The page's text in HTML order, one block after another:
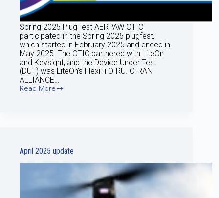
Spring 2025 PlugFest AERPAW OTIC
participated in the Spring 2025 plugfest,
which started in February 2025 and ended in
May 2025. The OTIC partnered with LiteOn
and Keysight, and the Device Under Test
(DUT) was LiteOn’s FlexiFi O-RU. O-RAN
ALLIANCE…
Read More
May
April 2025 update